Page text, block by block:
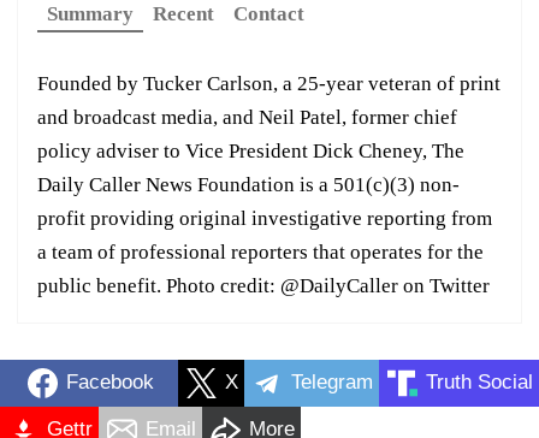
Summary
Recent Contact
Founded by Tucker Carlson, a 25-year veteran of print
and broadcast media, and Neil Patel, former chief
policy adviser to Vice President Dick Cheney, The
Daily Caller News Foundation is a 501(c)(3) non-
profit providing original investigative reporting from
a team of professional reporters that operates for the
public benefit. Photo credit: @DailyCaller on Twitter
Facebook X Telegram Truth Social
Gettr Email More